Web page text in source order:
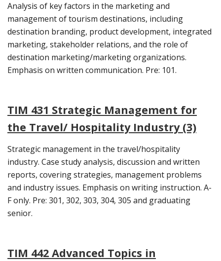
Analysis of key factors in the marketing and
management of tourism destinations, including
destination branding, product development, integrated
marketing, stakeholder relations, and the role of
destination marketing/marketing organizations.
Emphasis on written communication. Pre: 101.
TIM 431 Strategic Management for
the Travel/ Hospitality Industry (3)
Strategic management in the travel/hospitality
industry. Case study analysis, discussion and written
reports, covering strategies, management problems
and industry issues. Emphasis on writing instruction. A-
F only. Pre: 301, 302, 303, 304, 305 and graduating
senior.
TIM 442 Advanced Topics in